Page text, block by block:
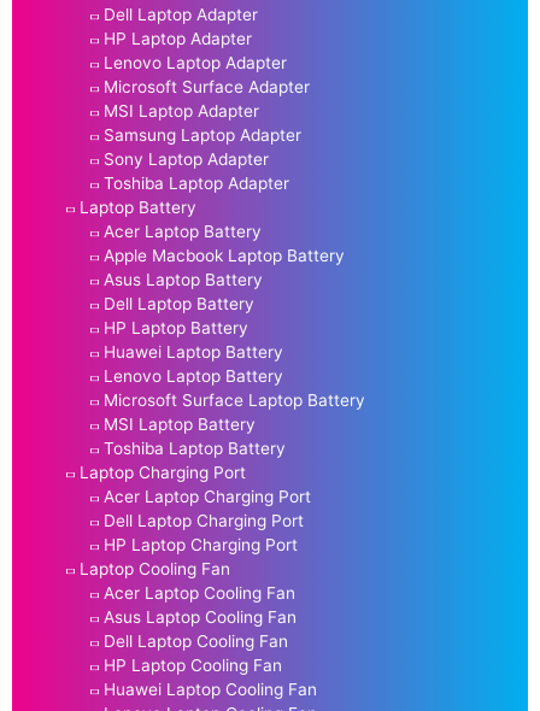
Dell Laptop Adapter
HP Laptop Adapter
Lenovo Laptop Adapter
Microsoft Surface Adapter
MSI Laptop Adapter
Samsung Laptop Adapter
Sony Laptop Adapter
Toshiba Laptop Adapter
Laptop Battery
Acer Laptop Battery
Apple Macbook Laptop Battery
Asus Laptop Battery
Dell Laptop Battery
HP Laptop Battery
Huawei Laptop Battery
Lenovo Laptop Battery
Microsoft Surface Laptop Battery
MSI Laptop Battery
Toshiba Laptop Battery
Laptop Charging Port
Acer Laptop Charging Port
Dell Laptop Charging Port
HP Laptop Charging Port
Laptop Cooling Fan
Acer Laptop Cooling Fan
Asus Laptop Cooling Fan
Dell Laptop Cooling Fan
HP Laptop Cooling Fan
Huawei Laptop Cooling Fan